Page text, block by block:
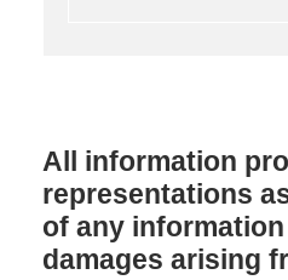
All information
representations
of any
damages arising